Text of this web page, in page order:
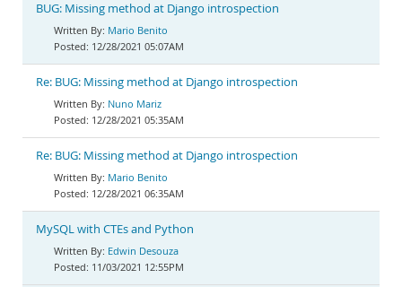
BUG: Missing method at Django introspection
Mario Benito
12/28/2021 05:07AM
Re: BUG: Missing method at Django introspection
Nuno Mariz
12/28/2021 05:35AM
Re: BUG: Missing method at Django introspection
Mario Benito
12/28/2021 06:35AM
MySQL with CTEs and Python
Edwin Desouza
11/03/2021 12:55PM